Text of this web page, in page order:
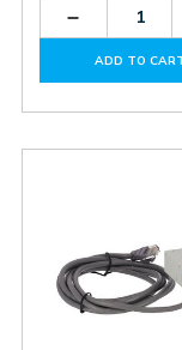
Decrease
Quantity
EXS3032
ADD TO